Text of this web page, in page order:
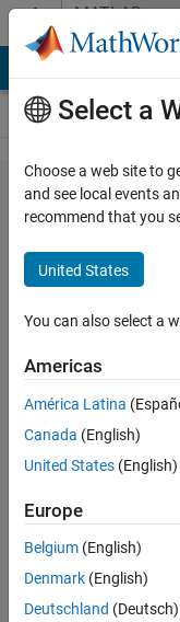
Skip to contentMATLAB
Answers
How to use
Webwrite to
call REST
APIs
successfully,
eg OpenAI
API
6 Mar
2023
3
Answers
Answer
Accepted
Select a
Choose a web site to
and see local events
recommend that you
United States
You can also select a
Americas
América Latina
Canada (English)
United States (English)
Europe
Belgium (English)
Denmark (English)
Deutschland (Deutsch)